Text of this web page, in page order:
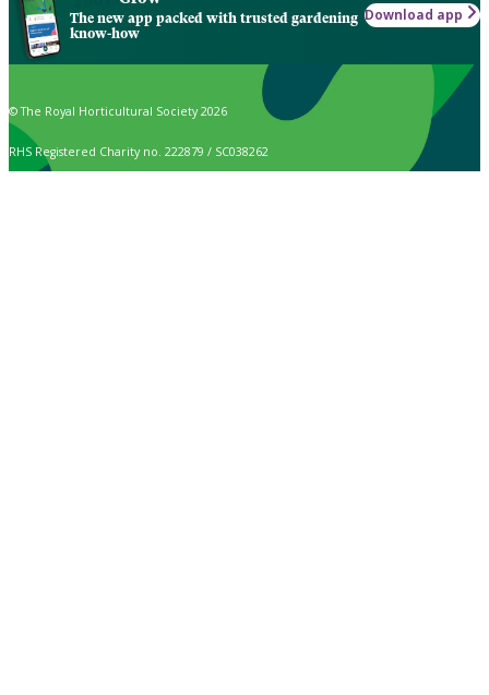
The new app packed with trusted gardening
know-how
Download app
© The Royal Horticultural Society 2026
RHS Registered Charity no. 222879 / SC038262